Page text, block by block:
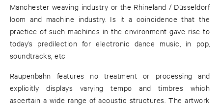
Manchester weaving industry or the Rhineland / Düsseldorf
loom and machine industry. Is it a coincidence that the
practice of such machines in the environment gave rise to
today’s predilection for electronic dance music, in pop,
soundtracks, etc
Raupenbahn features no treatment or processing and
explicitly displays varying tempo and timbres which
ascertain a wide range of acoustic structures. The artwork